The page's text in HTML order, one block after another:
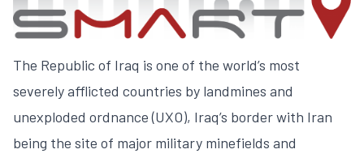
The Republic of Iraq is one of the world’s most
severely afflicted countries by landmines and
unexploded ordnance (UXO), Iraq’s border with Iran
being the site of major military minefields and